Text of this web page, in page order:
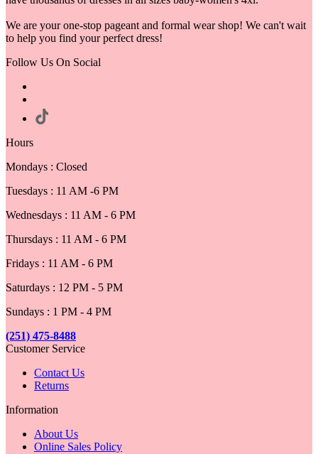
We are your one-stop pageant and formal wear shop! We can't wait
to help you find your perfect dress!
Follow Us On Social
Hours
Mondays : Closed
Tuesdays : 11 AM -6 PM
Wednesdays : 11 AM - 6 PM
Thursdays : 11 AM - 6 PM
Fridays : 11 AM - 6 PM
Saturdays : 12 PM - 5 PM
Sundays : 1 PM - 4 PM
(251) 475-8488
Customer Service
Contact Us
Returns
Information
About Us
Online Sales Policy